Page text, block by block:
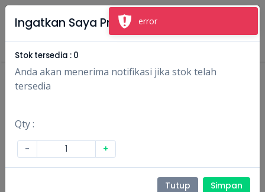
Masuk Daftar
Ingatkan Saya Produk Ini
Stok tersedia : 0
Anda akan menerima notifikasi jika stok telah
tersedia
Qty :
- +
Tutup Simpan
error